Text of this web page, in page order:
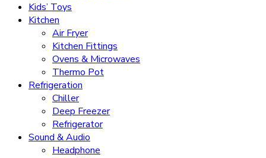
Kids’ Toys
Kitchen
Air Fryer
Kitchen Fittings
Ovens & Microwaves
Thermo Pot
Refrigeration
Chiller
Deep Freezer
Refrigerator
Sound & Audio
Headphone